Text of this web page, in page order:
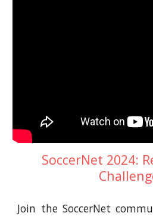
SoccerNet 2024:
Join the SoccerNet